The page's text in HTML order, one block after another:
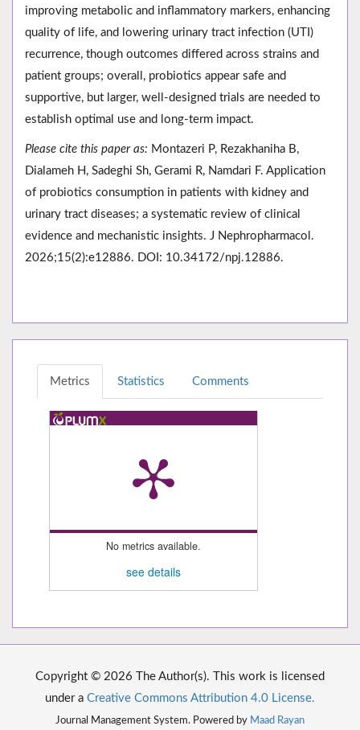
improving metabolic and inflammatory markers, enhancing
quality of life, and lowering urinary tract infection (UTI)
recurrence, though outcomes differed across strains and
patient groups; overall, probiotics appear safe and
supportive, but larger, well-designed trials are needed to
establish optimal use and long-term impact.
Please cite this paper as: Montazeri P, Rezakhaniha B,
Dialameh H, Sadeghi Sh, Gerami R, Namdari F. Application
of probiotics consumption in patients with kidney and
urinary tract diseases; a systematic review of clinical
evidence and mechanistic insights. J Nephropharmacol.
2026;15(2):e12886. DOI: 10.34172/npj.12886.
Metrics Statistics Comments
No metrics available.
see details
Copyright © 2026 The Author(s). This work is licensed
under a Creative Commons Attribution 4.0 License.
Journal Management System. Powered by Maad Rayan